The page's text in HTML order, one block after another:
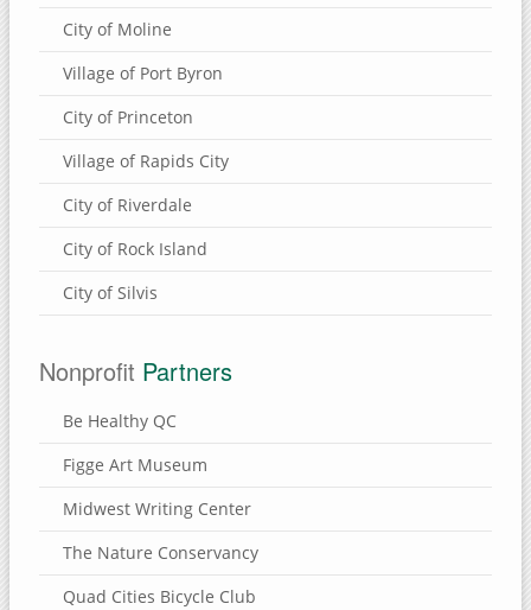
City of Moline
Village of Port Byron
City of Princeton
Village of Rapids City
City of Riverdale
City of Rock Island
City of Silvis
Nonprofit Partners
Be Healthy QC
Figge Art Museum
Midwest Writing Center
The Nature Conservancy
Quad Cities Bicycle Club